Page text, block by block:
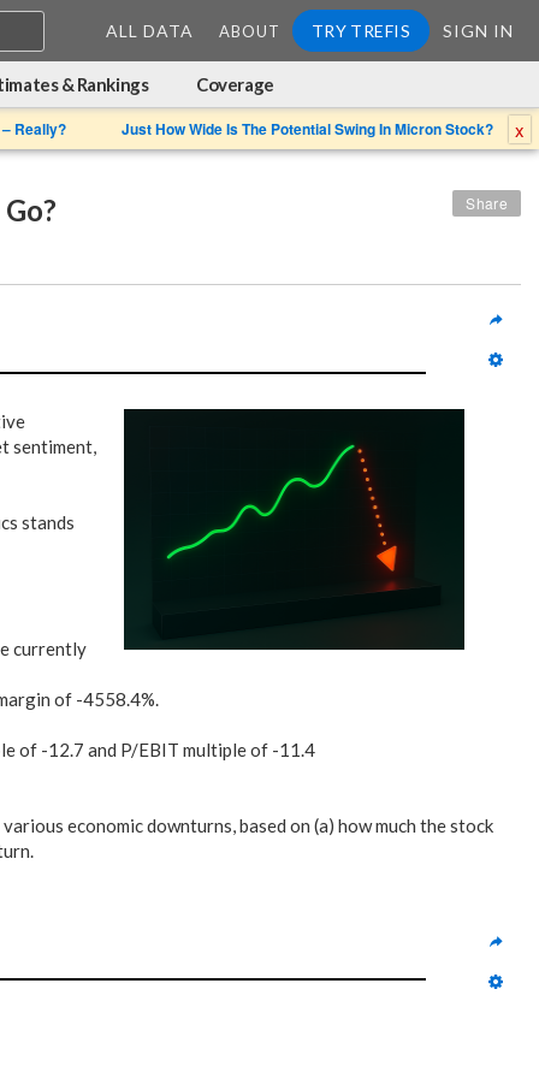
ALL DATA ABOUT TRY TREFIS SIGN IN
& Rankings Coverage
Really? Just How Wide Is The Potential Swing In Micron Stock? x
Share
sentiment,
stands
currently
of -4558.4%.
of -12.7 and P/EBIT multiple of -11.4
economic downturns, based on (a) how much the stock